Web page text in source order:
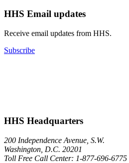
HHS Email updates
Receive email updates from HHS.
Subscribe
HHS Headquarters
200 Independence Avenue, S.W.
Washington, D.C. 20201
Toll Free Call Center: 1-877-696-6775​